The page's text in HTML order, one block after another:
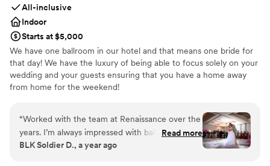
All-inclusive
Indoor
Starts at $5,000
We have one ballroom in our hotel and that means one bride for
that day! We have the luxury of being able to focus solely on your
wedding and your guests ensuring that you have a home away
from home for the weekend!
Why you'll love this venue
Has onsite accommodations
Full catering menu to choose from
Has a dance floor to dance the night away
“Worked with the team at Renaissance over the
years. I’m always impressed with ballroom
layouts and staff attention to details. We bring
Read more
BLK Soldier D., a year ago